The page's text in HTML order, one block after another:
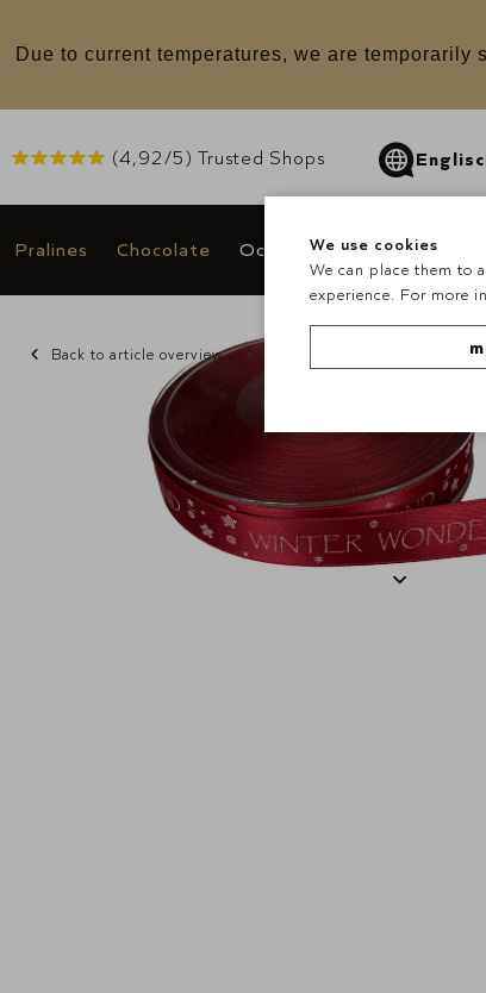
Due to current temperatures, we are
(4,92 /5) Trusted Shops
Pralines Chocolate Occasions & Gifts Deals
Back to article overview
We use cookies
We can place them to
experience. For more